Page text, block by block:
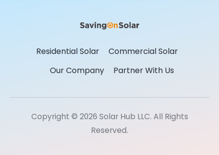
Residential Solar
Commercial Solar
Our Company
Partner With Us
Copyright © 2026 Solar Hub LLC. All Rights
Reserved.